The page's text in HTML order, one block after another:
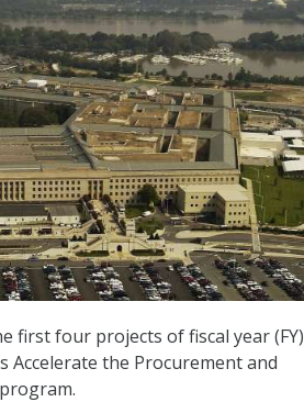
first four projects of fiscal year (FY)
Accelerate the Procurement and